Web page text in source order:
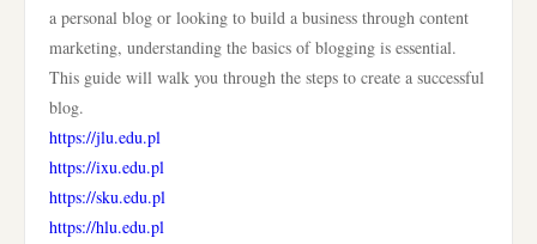
a personal blog or looking to build a business through content
marketing, understanding the basics of blogging is essential.
This guide will walk you through the steps to create a successful
blog.
https://jlu.edu.pl
https://ixu.edu.pl
https://sku.edu.pl
https://hlu.edu.pl